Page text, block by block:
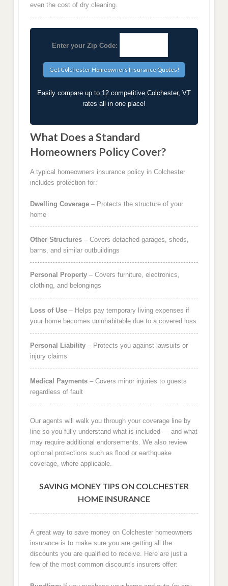
even the cost of dry cleaning.
Enter your Zip Code:
Easily compare up to 12 competitive Colchester, VT
rates all in one place!
What Does a Standard
Homeowners Policy Cover?
A typical homeowners insurance policy in Colchester
includes protection for:
Dwelling Coverage– Protects the structure of your
home
Other Structures– Covers detached garages, sheds,
barns, and similar outbuildings
Personal Property– Covers furniture, electronics,
clothing, and belongings
Loss of Use– Helps pay temporary living expenses if
your home becomes uninhabitable due to a covered loss
Personal Liability– Protects you against lawsuits or
injury claims
Medical Payments– Covers minor injuries to guests
regardless of fault
Our agents will walk you through your coverage line by
line so you fully understand what is included — and what
may require additional endorsements. We also review
optional protections such as flood or earthquake
coverage, where applicable.
SAVING MONEY TIPS ON COLCHESTER
HOME INSURANCE
A great way to save money on Colchester homeowners
insurance is to make sure you are getting all the
discounts you are qualified to receive. Here are just a
few of the most common discount's insurers offer: